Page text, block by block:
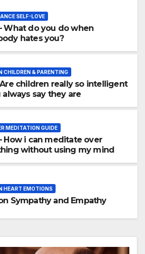
SELF-LOVE
What do you do when
hates you?
CHILDREN & PARENTING
children really so intelligent
always say they are
MEDITATION GUIDE
How i can meditate over
without using my mind
HEART EMOTIONS
Sympathy and Empathy